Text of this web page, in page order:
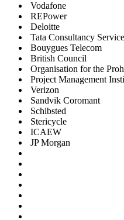
Vodafone
REPower
Deloitte
Tata Consultancy
Bouygues Telecom
British Council
Organisation for the
Project Management
Verizon
Sandvik Coromant
Schibsted
Stericycle
ICAEW
JP Morgan